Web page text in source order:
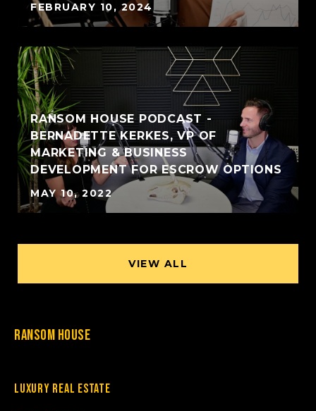
FEBRUARY 10, 2024
RANSOM HOUSE PODCAST -
BERNADETTE KERKES, VP OF
MARKETING & BUSINESS
DEVELOPMENT FOR ESCROW OPTIONS
MAY 10, 2022
VIEW ALL
Ransom House
Luxury Real Estate